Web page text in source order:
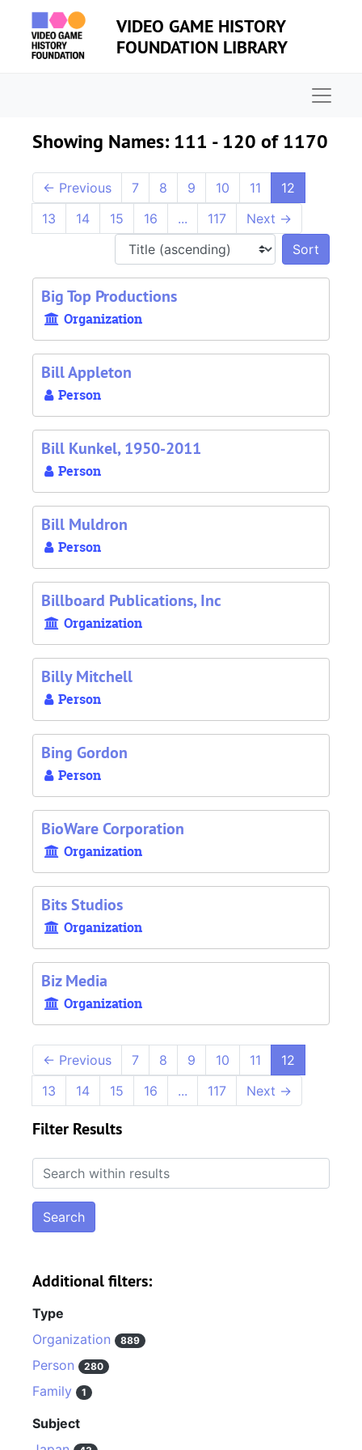
Skip to main content
Skip to search results
VIDEO GAME HISTORY
FOUNDATION LIBRARY
Showing Names: 111 - 120 of 1170
← Previous 7 8 9 10 11
12
13
14 15 16 ... 117 Next →
Big Top Productions
Organization
Bill Appleton
Person
Bill Kunkel, 1950-2011
Person
Bill Muldron
Person
Billboard Publications, Inc
Organization
Billy Mitchell
Person
Bing Gordon
Person
BioWare Corporation
Organization
Bits Studios
Organization
Biz Media
Organization
← Previous 7 8 9 10 11
12
13
14 15 16 ... 117 Next →
Filter Results
Search within results
Additional filters:
Type
Organization
889
Person 280
Family 1
Subject